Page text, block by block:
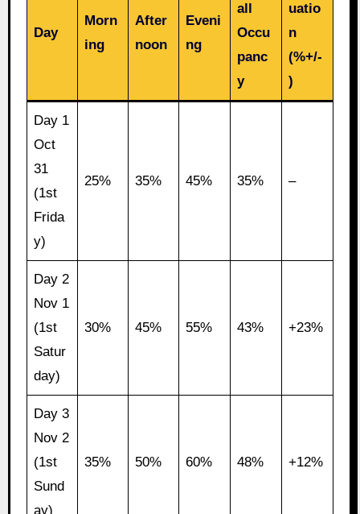
Day
Morn
ing
After
noon
Eveni
ng
all
Occu
panc
y
uatio
n
(%+/-
)
Day 1
Oct
31
(1st
Frida
y)
25% 35% 45% 35% –
Day 2
Nov 1
(1st
Satur
day)
30% 45% 55% 43% +23%
Day 3
Nov 2
(1st
Sund
ay)
35% 50% 60% 48% +12%